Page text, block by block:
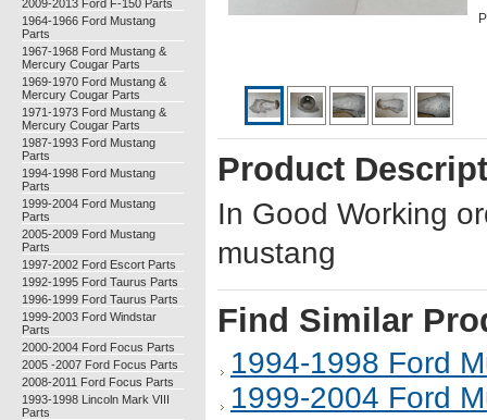
2009-2013 Ford F-150 Parts
1964-1966 Ford Mustang
Parts
1967-1968 Ford Mustang &
Mercury Cougar Parts
1969-1970 Ford Mustang &
Mercury Cougar Parts
1971-1973 Ford Mustang &
Mercury Cougar Parts
1987-1993 Ford Mustang
Parts
1994-1998 Ford Mustang
Parts
1999-2004 Ford Mustang
Parts
2005-2009 Ford Mustang
Parts
1997-2002 Ford Escort Parts
1992-1995 Ford Taurus Parts
1996-1999 Ford Taurus Parts
1999-2003 Ford Windstar
Parts
2000-2004 Ford Focus Parts
2005 -2007 Ford Focus Parts
2008-2011 Ford Focus Parts
1993-1998 Lincoln Mark VIII
Parts
Product
In Good Working
mustang
Find Similar
1994-1998 Ford
1999-2004 Ford